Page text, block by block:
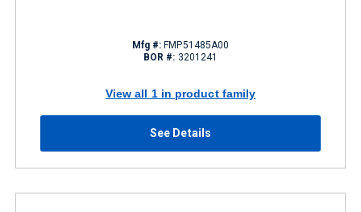
Mfg #: FMP51485A00
BOR #: 3201241
View all 1 in product family
See Details